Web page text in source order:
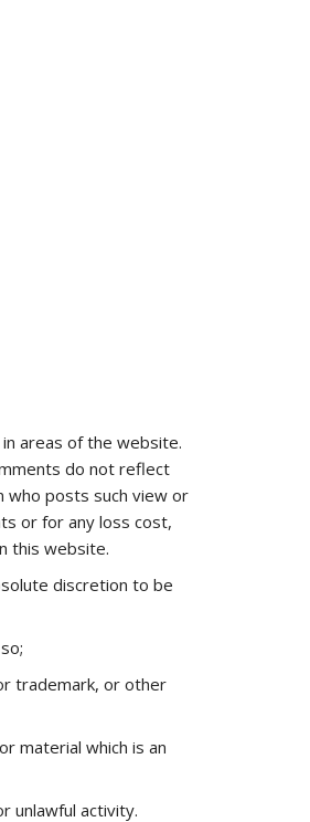
areas of the website.
do not reflect
who posts such view or
or for any loss cost,
this website.
discretion to be
trademark, or other
material which is an
unlawful activity.